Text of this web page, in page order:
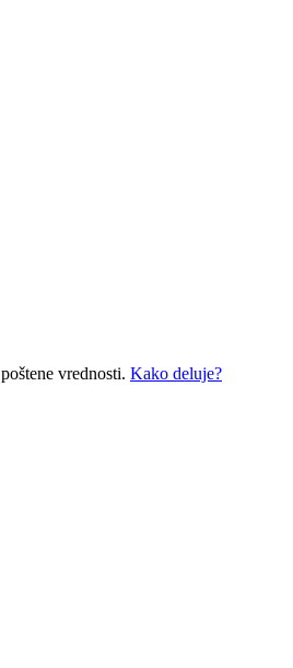
vrednosti. Kako deluje?